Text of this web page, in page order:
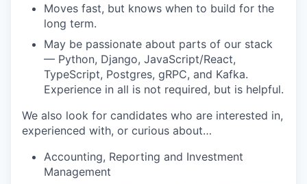
Moves fast, but knows when to build for the
long term.
May be passionate about parts of our stack
— Python, Django, JavaScript/React,
TypeScript, Postgres, gRPC, and Kafka.
Experience in all is not required, but is helpful.
We also look for candidates who are interested in,
experienced with, or curious about…
Accounting, Reporting and Investment
Management